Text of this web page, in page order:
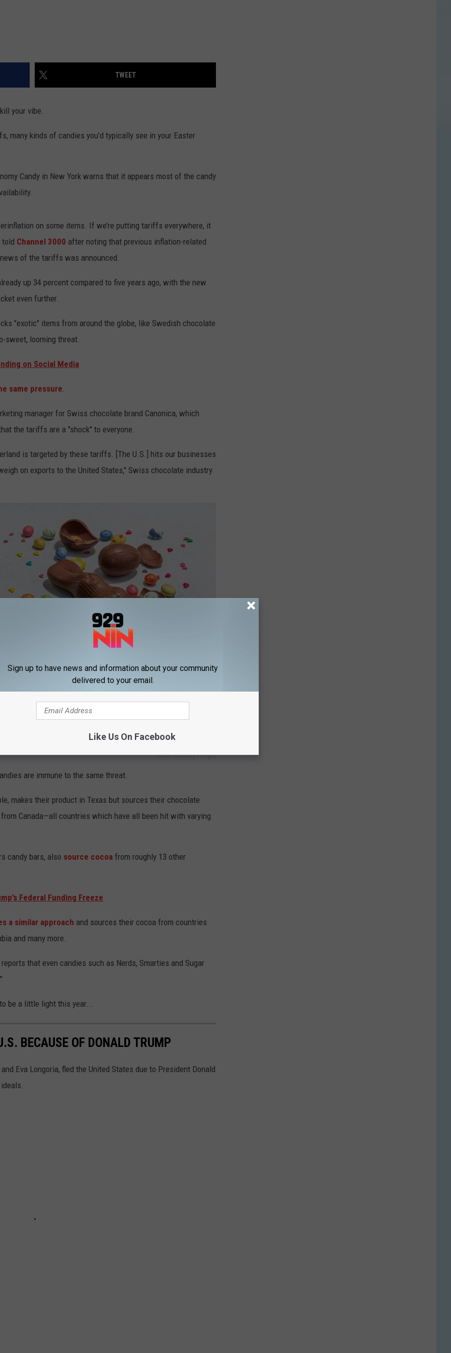
TWEET
your vibe.
many kinds of candies you'd typically see in your Easter
Candy in New York warns that it appears most of the candy
on some items. If we’re putting tariffs everywhere, it
told Channel 3000 after noting that previous inflation-related
of the tariffs was announced.
up 34 percent compared to five years ago, with the new
even further.
"exotic" items from around the globe, like Swedish chocolate
sweet, looming threat.
on Social Media
same pressure.
manager for Swiss chocolate brand Canonica, which
the tariffs are a "shock" to everyone.
is targeted by these tariffs. [The U.S.] hits our businesses
on exports to the United States," Swiss chocolate industry
iStock via Getty Images
are immune to the same threat.
makes their product in Texas but sources their chocolate
Canada—all countries which have all been hit with varying
candy bars, also source cocoa from roughly 13 other
Federal Funding Freeze
a similar approach and sources their cocoa from countries
and many more.
that even candies such as Nerds, Smarties and Sugar
be a little light this year...
BECAUSE OF DONALD TRUMP
Eva Longoria, fled the United States due to President Donald
Sign up to have news and information about your community
delivered to your email.
Like Us On Facebook